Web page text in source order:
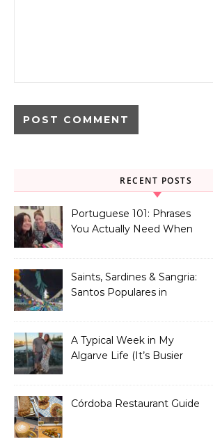
RECENT POSTS
Portuguese 101: Phrases
You Actually Need When
Saints, Sardines & Sangria:
Santos Populares in
A Typical Week in My
Algarve Life (It’s Busier
Córdoba Restaurant Guide